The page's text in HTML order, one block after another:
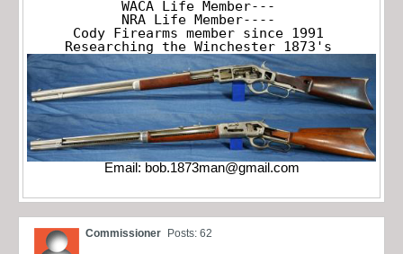
WACA Life Member---
NRA Life Member----
Cody Firearms member since 1991
Researching the Winchester 1873's
Email: bob.1873man@gmail.com
Commissioner Posts: 62